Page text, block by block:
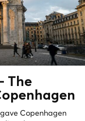
The
Copenhagen